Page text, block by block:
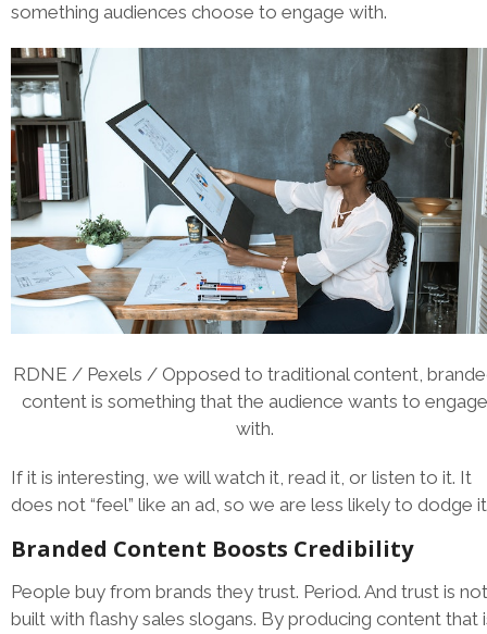
something audiences choose to engage with.
RDNE / Pexels / Opposed to traditional content,
content is something that the audience wants to engage
with.
If it is interesting, we will watch it, read it, or listen to it. It
does not “feel” like an ad, so we are less likely to dodge
Branded Content Boosts Credibility
People buy from brands they trust. Period. And trust is not
built with flashy sales slogans. By producing content that